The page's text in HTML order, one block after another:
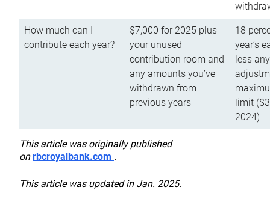
How much can I
contribute each year?
$7,000 for 2025 plus
your unused
contribution room and
any amounts you’ve
withdrawn from
previous years
18
year’s
less
limit
2024)
This article was originally published
onrbcroyalbank.com .
This article was updated in Jan. 2025.